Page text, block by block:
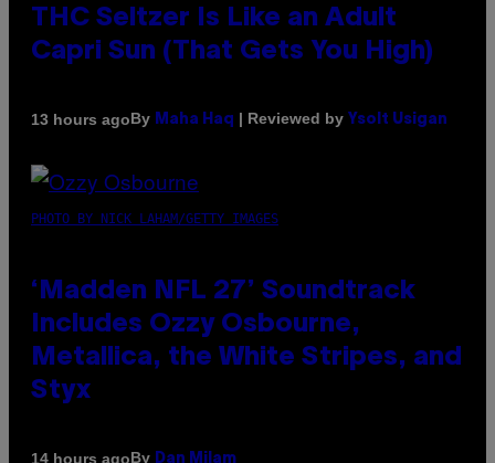
THC Seltzer Is Like an Adult
Capri Sun (That Gets You High)
13 hours agoBy Maha Haq | Reviewed by Ysolt Usigan
PHOTO BY NICK LAHAM/GETTY IMAGES
‘Madden NFL 27’ Soundtrack
Includes Ozzy Osbourne,
Metallica, the White Stripes, and
Styx
14 hours agoBy Dan Milam